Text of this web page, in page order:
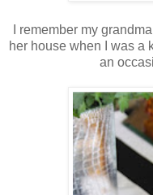
I remember my
her house when I was a
an